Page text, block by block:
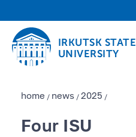
IRKUTSK STATE
UNIVERSITY
home / news/ 2025 /
Four ISU